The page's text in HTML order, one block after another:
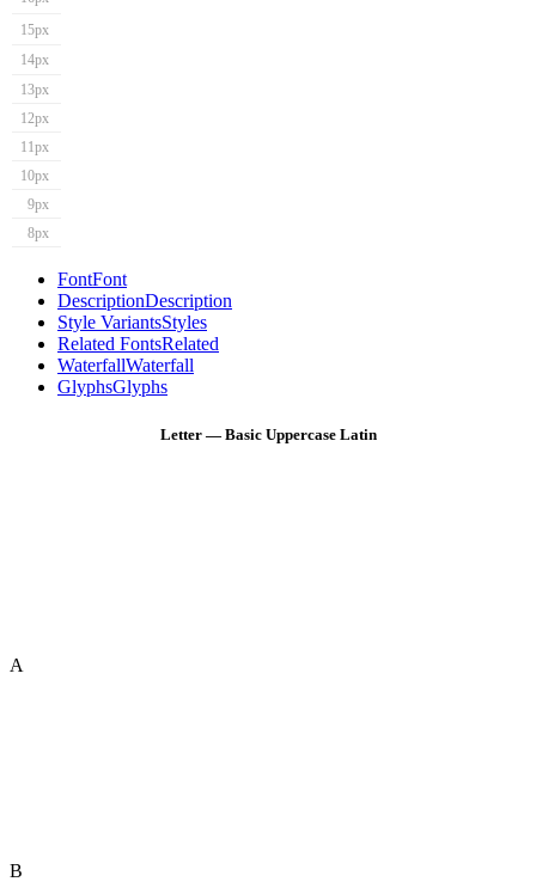
15px
14px
13px
12px
11px
10px
9px
8px
FontFont
DescriptionDescription
Style VariantsStyles
Related FontsRelated
WaterfallWaterfall
GlyphsGlyphs
Letter — Basic Uppercase Latin
A
B